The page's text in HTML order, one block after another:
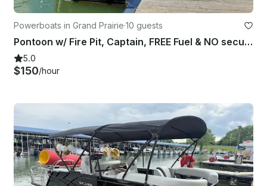
Powerboats in Grand Prairie·10 guests
Pontoon w/ Fire Pit, Captain, FREE Fuel & NO security deposit – Joe Pool Lake
5.0
$150/hour